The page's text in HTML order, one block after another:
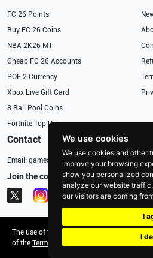
We use cookies
We use cookies and other
improve your browsing
show you personalized
analyze our website
our visitors are coming
I
I
FC 26 Points
Buy FC 26 Coins
NBA 2K26 MT
Cheap FC 26 Accounts
POE 2 Currency
Xbox Live Gift Card
8 Ball Pool Coins
Fortnite Top Up
Contact
Email: gameservices@126.com
Join the community
The use of this Website constitutes the
of the Terms & Conditions